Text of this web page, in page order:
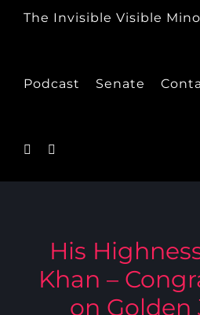
The Invisible Visible
Podcast Senate
His
Khan –
on Golden